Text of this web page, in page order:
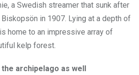
a Swedish streamer that sunk after
Biskopsön in 1907. Lying at a depth of
home to an impressive array of
kelp forest.
archipelago as well